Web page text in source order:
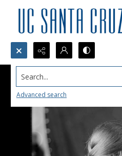
Search...
Advanced search